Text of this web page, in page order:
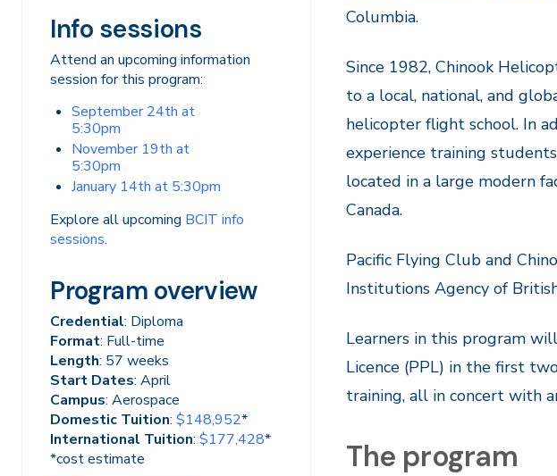
Info sessions
Attend an upcoming information
session for this program:
September 24th at
5:30pm
November 19th at
5:30pm
January 14th at 5:30pm
Explore all upcoming BCIT info
sessions.
Program overview
Credential: Diploma
Format: Full-time
Length: 57 weeks
Start Dates: April
Campus: Aerospace
Domestic Tuition: $148,952*
International Tuition: $177,428*
*cost estimate
Columbia.
Since 1982, Chinook
to a local, national, and
helicopter flight school. In
experience training
located in a large modern
Canada.
Pacific Flying Club and
Institutions Agency of
Learners in this program
Licence (PPL) in the first
training, all in concert with
The program